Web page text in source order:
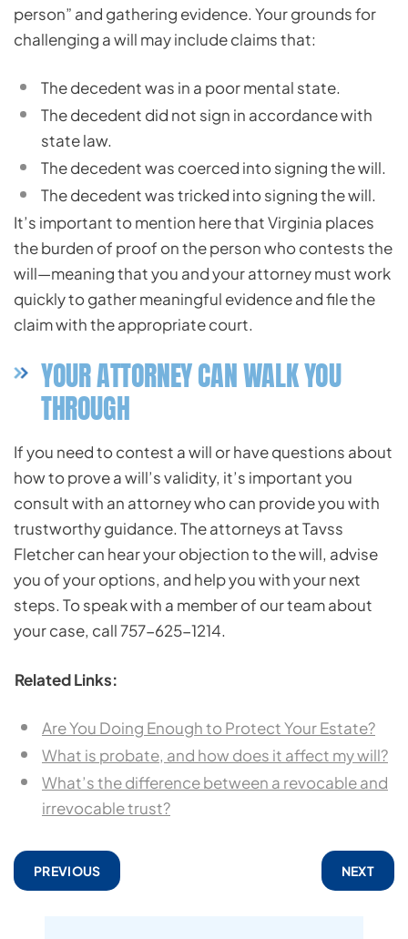
person” and gathering evidence. Your grounds for
challenging a will may include claims that:
The decedent was in a poor mental state.
The decedent did not sign in accordance with
state law.
The decedent was coerced into signing the will.
The decedent was tricked into signing the will.
It’s important to mention here that Virginia places
the burden of proof on the person who contests the
will—meaning that you and your attorney must work
quickly to gather meaningful evidence and file the
claim with the appropriate court.
YOUR ATTORNEY CAN WALK YOU
THROUGH
If you need to contest a will or have questions about
how to prove a will’s validity, it’s important you
consult with an attorney who can provide you with
trustworthy guidance. The attorneys at Tavss
Fletcher can hear your objection to the will, advise
you of your options, and help you with your next
steps. To speak with a member of our team about
your case, call 757-625-1214.
Related Links:
Are You Doing Enough to Protect Your Estate?
What is probate, and how does it affect my will?
What’s the difference between a revocable and
irrevocable trust?
PREVIOUS NEXT